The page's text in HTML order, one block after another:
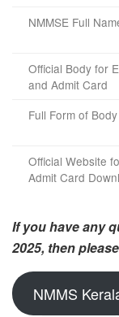
NMMSE Full
Official Body for
and Admit Card
Full Form of Body
Official Website
Admit Card
If you have any
2025, then
NMMS